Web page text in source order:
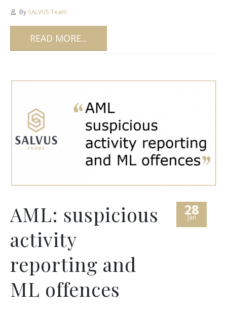
By SALVUS Team
READ MORE...
28
Jan
AML: suspicious
activity
reporting and
ML offences